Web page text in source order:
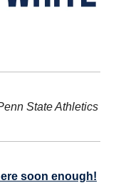
State Athletics
soon enough!